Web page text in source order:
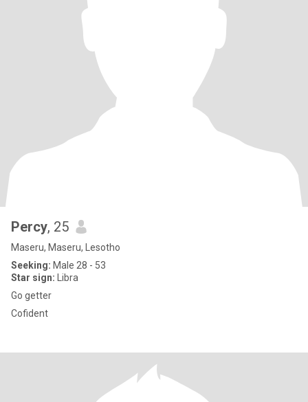
Percy, 25
Maseru, Maseru, Lesotho
Seeking: Male 28 - 53
Star sign: Libra
Go getter
Cofident